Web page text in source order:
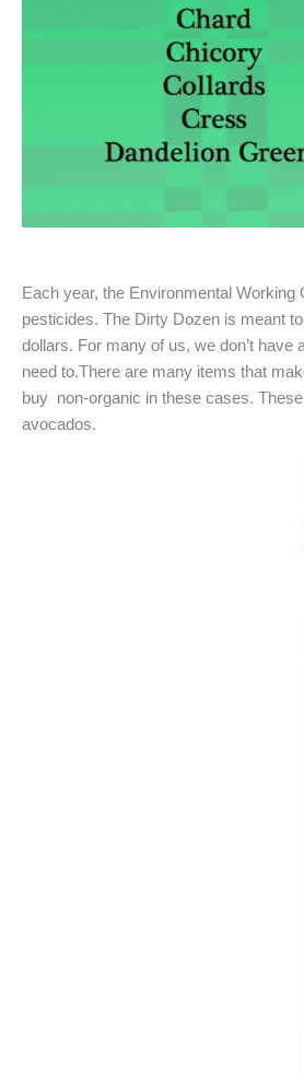
Each year, the Environmental
pesticides. The Dirty Dozen is meant
dollars. For many of us, we don’t have
need to.There are many items that
buy non-organic in these cases.
avocados.